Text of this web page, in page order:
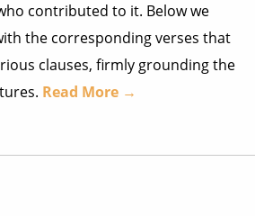
contributed to it. Below we
the corresponding verses that
clauses, firmly grounding the
Read More →